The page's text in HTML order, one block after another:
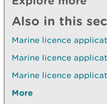
Also in this
Marine licence
Marine licence
Marine licence
More